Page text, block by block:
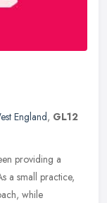
England, GL12
providing a
a small practice,
while